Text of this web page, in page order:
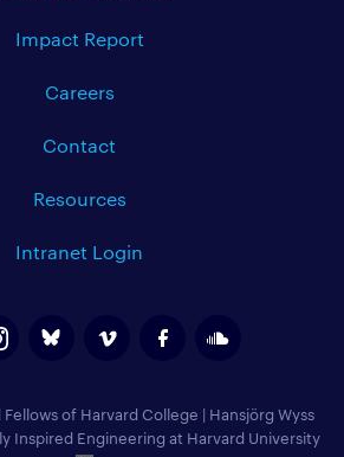
Impact Report
Careers
Contact
Resources
Intranet Login
of Harvard College | Hansjörg Wyss
Inspired Engineering at Harvard University